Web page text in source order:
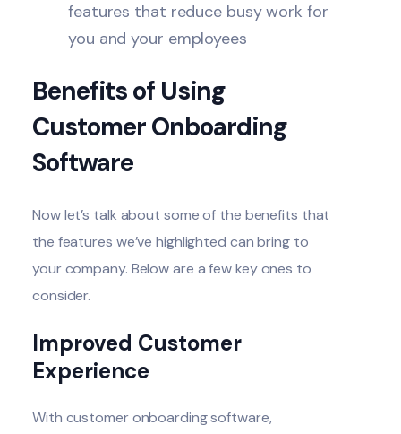
features that reduce busy work for
you and your employees
Benefits of Using
Customer Onboarding
Software
Now let’s talk about some of the benefits that
the features we’ve highlighted can bring to
your company. Below are a few key ones to
consider.
Improved Customer
Experience
With customer onboarding software,